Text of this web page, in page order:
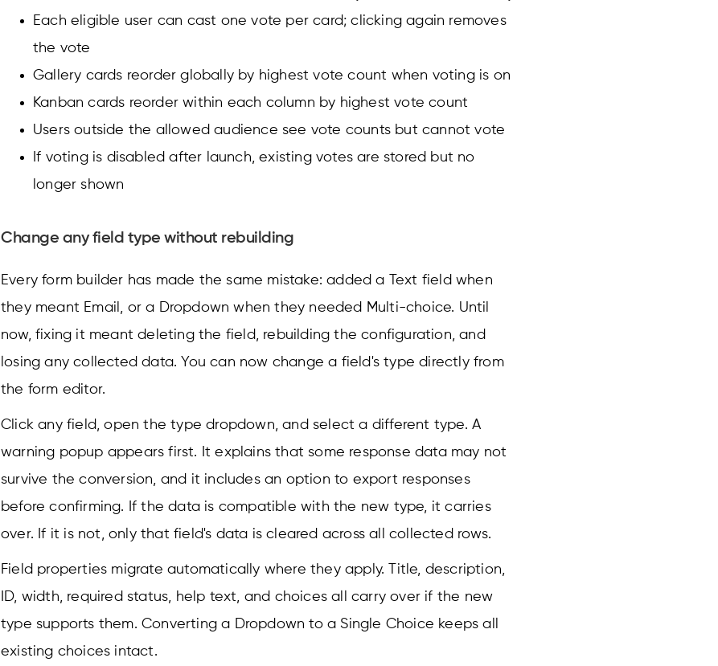
Each eligible user can cast one vote per card; clicking again removes
the vote
Gallery cards reorder globally by highest vote count when voting is on
Kanban cards reorder within each column by highest vote count
Users outside the allowed audience see vote counts but cannot vote
If voting is disabled after launch, existing votes are stored but no
longer shown
Change any field type without rebuilding
Every form builder has made the same mistake: added a Text field when
they meant Email, or a Dropdown when they needed Multi-choice. Until
now, fixing it meant deleting the field, rebuilding the configuration, and
losing any collected data. You can now change a field's type directly from
the form editor.
Click any field, open the type dropdown, and select a different type. A
warning popup appears first. It explains that some response data may not
survive the conversion, and it includes an option to export responses
before confirming. If the data is compatible with the new type, it carries
over. If it is not, only that field's data is cleared across all collected rows.
Field properties migrate automatically where they apply. Title, description,
ID, width, required status, help text, and choices all carry over if the new
type supports them. Converting a Dropdown to a Single Choice keeps all
existing choices intact.